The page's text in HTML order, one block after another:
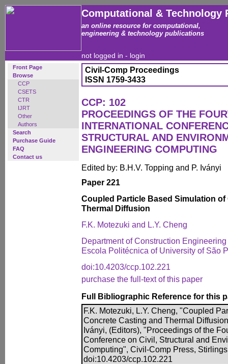
Computational & Technology
an online resource for computational,
engineering & technology publications
not logged in - login
Front Page
Browse
CCP
CSETS
CTR
IJRT
Other
Authors
Search
Purchase Guide
FAQ
Contact us
Civil-Comp Proceedings
ISSN 1759-3433
CCP: 102
PROCEEDINGS OF THE
INTERNATIONAL
STRUCTURAL AND
ENGINEERING COMPUTING
Edited by: B.H.V. Topping and P. Iványi
Paper 221
Coupled Particle Based Simulation
Thermal Diffusion
F.K. Motezuki and L.Y. Cheng
Department of Construction Engineering
Escola Politécnica of University of São
doi:10.4203/ccp.102.221
purchase the full-text of this paper
Full Bibliographic Reference for this
F.K. Motezuki, L.Y. Cheng, "Coupled
Concrete Casting and Thermal
Iványi, (Editors), "Proceedings of the
Conference on Civil, Structural and
Computing", Civil-Comp Press,
doi:10.4203/ccp.102.221